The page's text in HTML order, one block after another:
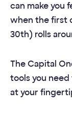
can make you
when the first
30th) rolls
The Capital
tools you
at your